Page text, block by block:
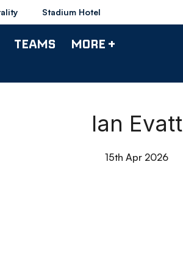
Stadium Hotel
TEAMS MORE +
Ian Evatt
15th Apr 2026